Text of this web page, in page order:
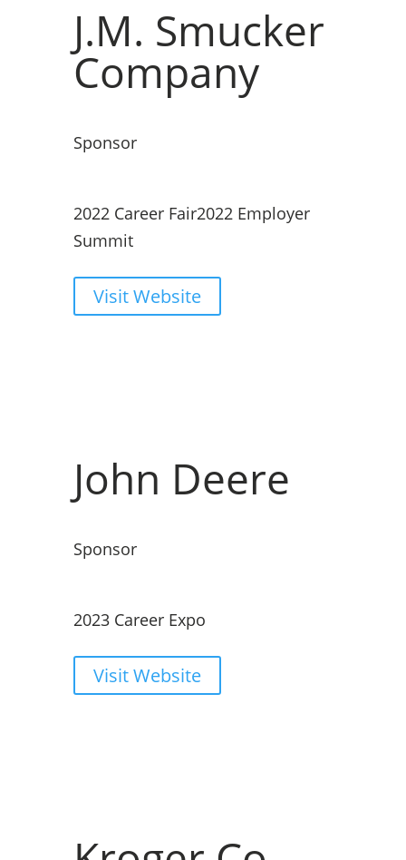
J.M. Smucker
Company
Sponsor
2022 Career Fair2022 Employer
Summit
Visit Website
John Deere
Sponsor
2023 Career Expo
Visit Website